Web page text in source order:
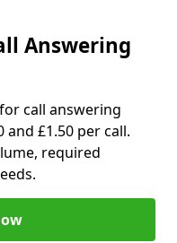
Answering
call answering
and £1.50 per call.
required